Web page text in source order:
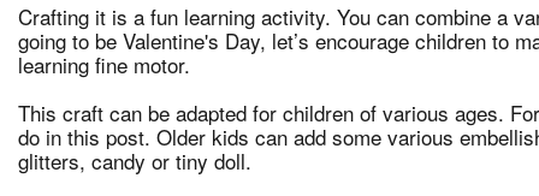
Crafting it is a fun learning activity. You can combine a
going to be Valentine's Day, let’s encourage children to
learning fine motor.
This craft can be adapted for children of various ages.
do in this post. Older kids can add some various
glitters, candy or tiny doll.